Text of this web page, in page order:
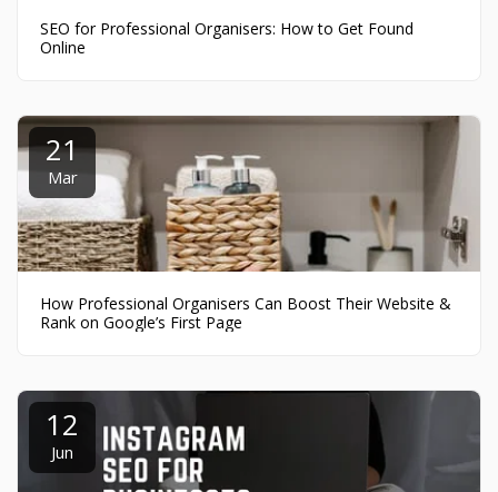
SEO for Professional Organisers: How to Get Found
Online
21
Mar
How Professional Organisers Can Boost Their Website &
Rank on Google’s First Page
12
Jun